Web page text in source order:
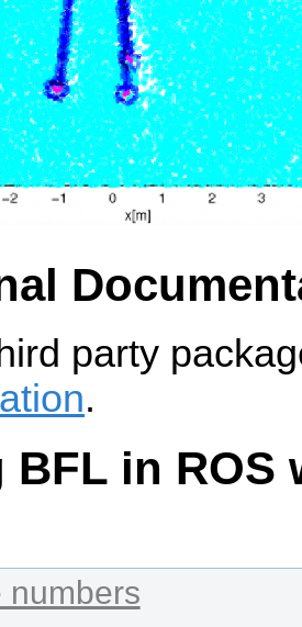
party
.
BFL in ROS
numbers